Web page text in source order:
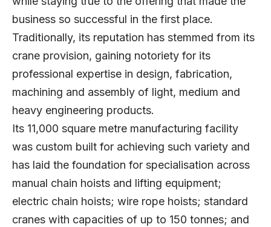
business so successful in the first place.
Traditionally, its reputation has stemmed from its
crane provision, gaining notoriety for its
professional expertise in design, fabrication,
machining and assembly of light, medium and
heavy engineering products.
Its 11,000 square metre manufacturing facility
was custom built for achieving such variety and
has laid the foundation for specialisation across
manual chain hoists and lifting equipment;
electric chain hoists; wire rope hoists; standard
cranes with capacities of up to 150 tonnes; and